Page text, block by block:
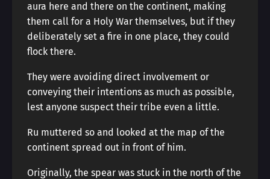
aura here and there on the continent, making
them call for a Holy War themselves, but if they
deliberately set a fire in one place, they could
flock there.
They were avoiding direct involvement or
conveying their intentions as much as possible,
lest anyone suspect their tribe even a little.
Ru muttered so and looked at the map of the
continent spread out in front of him.
Originally, the spear was stuck in the north of the